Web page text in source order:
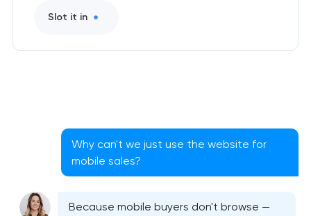
Native iOS application development
Slot it in
Why can't we just use the website for
mobile sales?
Because mobile buyers don't browse —